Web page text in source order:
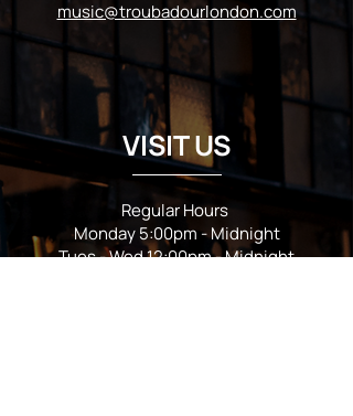
music@troubadourlondon.com
VISIT US
Regular Hours
Monday 5:00pm - Midnight
Tues - Wed 12:00pm - Midnight